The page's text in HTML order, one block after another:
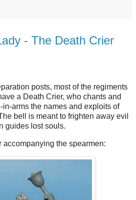
- The Death Crier
posts, most of the regiments
a Death Crier, who chants and
in-arms the names and exploits of
bell is meant to frighten away evil
guides lost souls.
accompanying the spearmen: